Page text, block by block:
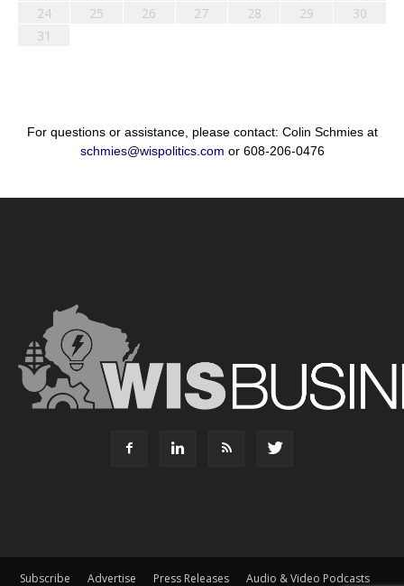
24
25 26 27 28 29
30
31
For questions or assistance, please contact: Colin Schmies at
schmies@wispolitics.com or 608-206-0476
Subscribe Advertise Press Releases Audio & Video Podcasts